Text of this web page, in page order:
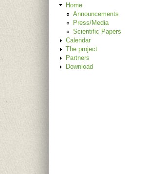
Home
Announcements
Press/Media
Scientific Papers
Calendar
The project
Partners
Download